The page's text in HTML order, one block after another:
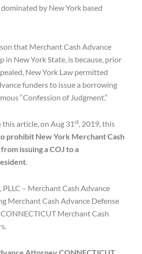
by New York based
that Merchant Cash Advance
in New York State, is because, prior
New York Law permitted
funders to issue a borrowing
“Confession of Judgment.”
article, on Aug 31st, 2019, this
prohibit New York Merchant Cash
issuing a COJ to a
.
– Merchant Cash Advance
Merchant Cash Advance Defense
Merchant Cash